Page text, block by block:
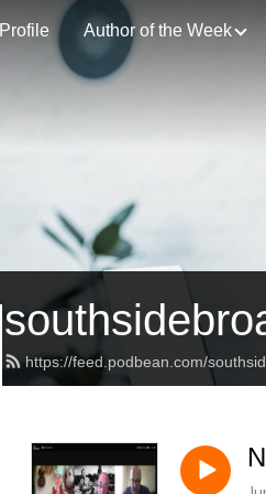
Profile Author of the Week
https://feed.podbean.com/